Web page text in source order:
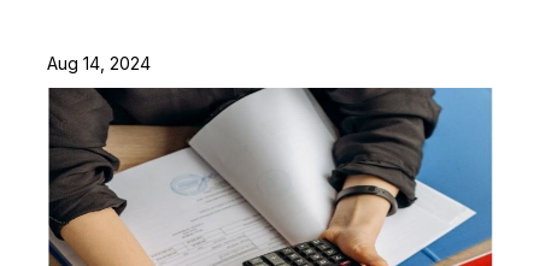
Aug 14, 2024